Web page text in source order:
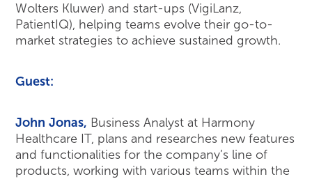
Wolters Kluwer) and start-ups (VigiLanz,
PatientIQ), helping teams evolve their go-to-
market strategies to achieve sustained growth.
Guest:
John Jonas, Business Analyst at Harmony
Healthcare IT, plans and researches new features
and functionalities for the company’s line of
products, working with various teams within the